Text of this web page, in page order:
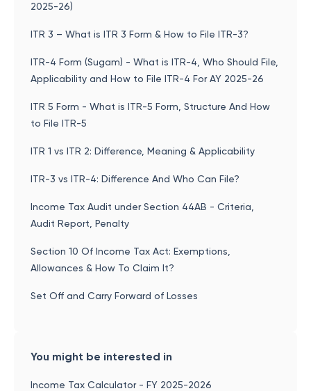
2025-26)
ITR 3 – What is ITR 3 Form & How to File ITR-3?
ITR-4 Form (Sugam) - What is ITR-4, Who Should File,
Applicability and How to File ITR-4 For AY 2025-26
ITR 5 Form - What is ITR-5 Form, Structure And How
to File ITR-5
ITR 1 vs ITR 2: Difference, Meaning & Applicability
ITR-3 vs ITR-4: Difference And Who Can File?
Income Tax Audit under Section 44AB - Criteria,
Audit Report, Penalty
Section 10 Of Income Tax Act: Exemptions,
Allowances & How To Claim It?
Set Off and Carry Forward of Losses
You might be interested in
Income Tax Calculator - FY 2025-2026